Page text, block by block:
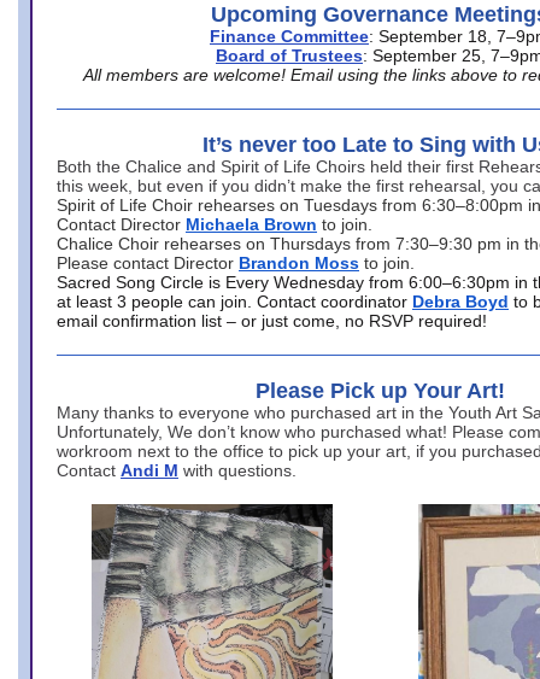
Upcoming Governance
Finance Committee: September 18,
Board of Trustees: September 25,
All members are welcome! Email using the links above to
It’s never too Late to Sing with
Both the Chalice and Spirit of Life Choirs held their first
this week, but even if you didn’t make the first rehearsal, you
Spirit of Life Choir rehearses on Tuesdays from 6:30–8:00pm
Contact Director Michaela Brown to join.
Chalice Choir rehearses on Thursdays from 7:30–9:30 pm in
Please contact Director Brandon Moss to join.
Sacred Song Circle is Every Wednesday from 6:00–6:30pm in
at least 3 people can join. Contact coordinator Debra Boyd to
email confirmation list – or just come, no RSVP required!
Please Pick up Your Art!
Many thanks to everyone who purchased art in the Youth Art
Unfortunately, We don’t know who purchased what! Please
workroom next to the office to pick up your art, if you
Contact Andi M with questions.